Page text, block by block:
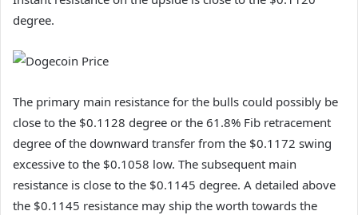
degree.
The primary main resistance for the bulls could possibly be
close to the $0.1128 degree or the 61.8% Fib retracement
degree of the downward transfer from the $0.1172 swing
excessive to the $0.1058 low. The subsequent main
resistance is close to the $0.1145 degree. A detailed above
the $0.1145 resistance may ship the worth towards the